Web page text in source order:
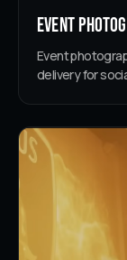
Event
Event
delivery for